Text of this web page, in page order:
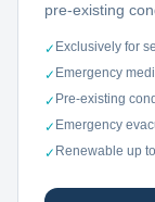
pre-existing
✓ Exclusively for
✓ Emergency
✓ Pre-existing
✓ Emergency
✓ Renewable up